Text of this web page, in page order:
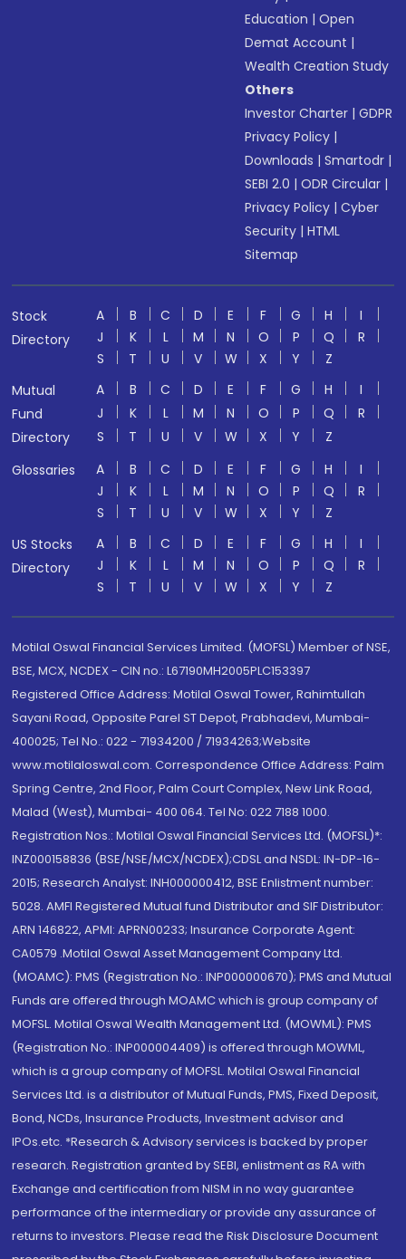
Education |Open
Demat Account |
Wealth Creation Study
Others
Investor Charter |GDPR
Privacy Policy |
Downloads |Smartodr |
SEBI 2.0 |ODR Circular |
Privacy Policy |Cyber
Security |HTML
Sitemap
Stock
Directory
A B C D E F G H
I
J
K L M N O P Q
R
S
T U V W X Y
Z
Mutual
Fund
Directory
A B C D E F G H
I
J
K L M N O P Q
R
S
T U V W X Y
Z
Glossaries
A B C D E F G H
I
J
K L M N O P Q
R
S
T U V W X Y
Z
US Stocks
Directory
A B C D E F G H
I
J
K L M N O P Q
R
S
T U V W X Y Z
Motilal Oswal Financial Services Limited. (MOFSL) Member of NSE,
BSE, MCX, NCDEX - CIN no.: L67190MH2005PLC153397
Registered Office Address: Motilal Oswal Tower, Rahimtullah
Sayani Road, Opposite Parel ST Depot, Prabhadevi, Mumbai-
400025; Tel No.: 022 - 71934200 / 71934263;Website
www.motilaloswal.com. Correspondence Office Address: Palm
Spring Centre, 2nd Floor, Palm Court Complex, New Link Road,
Malad (West), Mumbai- 400 064. Tel No: 022 7188 1000.
Registration Nos.: Motilal Oswal Financial Services Ltd. (MOFSL)*:
INZ000158836 (BSE/NSE/MCX/NCDEX);CDSL and NSDL: IN-DP-16-
2015; Research Analyst: INH000000412, BSE Enlistment number:
5028. AMFI Registered Mutual fund Distributor and SIF Distributor:
ARN 146822, APMI: APRN00233; Insurance Corporate Agent:
CA0579 .Motilal Oswal Asset Management Company Ltd.
(MOAMC): PMS (Registration No.: INP000000670); PMS and Mutual
Funds are offered through MOAMC which is group company of
MOFSL. Motilal Oswal Wealth Management Ltd. (MOWML): PMS
(Registration No.: INP000004409) is offered through MOWML,
which is a group company of MOFSL. Motilal Oswal Financial
Services Ltd. is a distributor of Mutual Funds, PMS, Fixed Deposit,
Bond, NCDs, Insurance Products, Investment advisor and
IPOs.etc. *Research & Advisory services is backed by proper
research. Registration granted by SEBI, enlistment as RA with
Exchange and certification from NISM in no way guarantee
performance of the intermediary or provide any assurance of
returns to investors. Please read the Risk Disclosure Document